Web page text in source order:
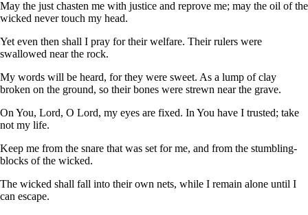
May the just chasten me with justice and reprove me; may the oil of the
wicked never touch my head.
Yet even then shall I pray for their welfare. Their rulers were
swallowed near the rock.
My words will be heard, for they were sweet. As a lump of clay
broken on the ground, so their bones were strewn near the grave.
On You, Lord, O Lord, my eyes are fixed. In You have I trusted; take
not my life.
Keep me from the snare that was set for me, and from the stumbling-
blocks of the wicked.
The wicked shall fall into their own nets, while I remain alone until I
can escape.